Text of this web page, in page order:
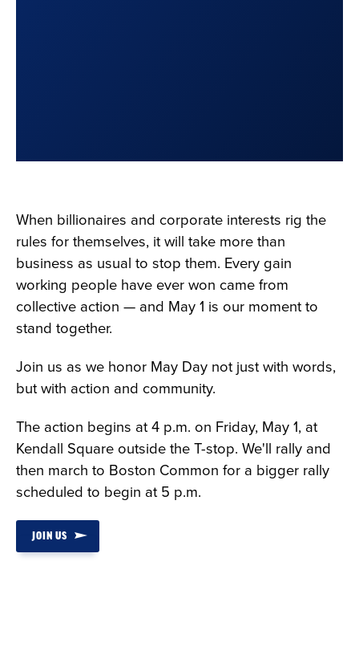
When billionaires and corporate interests rig the
rules for themselves, it will take more than
business as usual to stop them. Every gain
working people have ever won came from
collective action — and May 1 is our moment to
stand together.
Join us as we honor May Day not just with words,
but with action and community.
The action begins at 4 p.m. on Friday, May 1, at
Kendall Square outside the T-stop. We'll rally and
then march to Boston Common for a bigger rally
scheduled to begin at 5 p.m.
JOIN US